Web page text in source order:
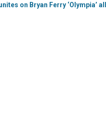
on Bryan Ferry ‘Olympia’